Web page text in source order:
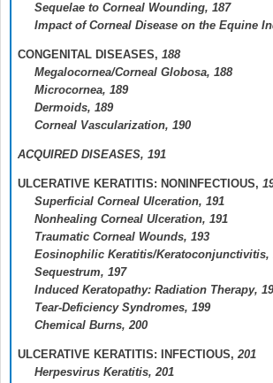
Sequelae to Corneal Wounding, 187
Impact of Corneal Disease on the Equine
CONGENITAL DISEASES, 188
Megalocornea/Corneal Globosa, 188
Microcornea, 189
Dermoids, 189
Corneal Vascularization, 190
ACQUIRED DISEASES, 191
ULCERATIVE KERATITIS: NONINFECTIOUS,
Superficial Corneal Ulceration, 191
Nonhealing Corneal Ulceration, 191
Traumatic Corneal Wounds, 193
Eosinophilic Keratitis/Keratoconjunctivitis,
Sequestrum, 197
Induced Keratopathy: Radiation Therapy,
Tear-Deficiency Syndromes, 199
Chemical Burns, 200
ULCERATIVE KERATITIS: INFECTIOUS, 201
Herpesvirus Keratitis, 201